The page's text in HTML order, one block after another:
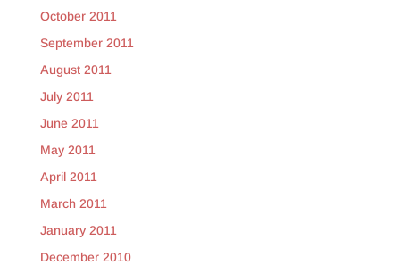
October 2011
September 2011
August 2011
July 2011
June 2011
May 2011
April 2011
March 2011
January 2011
December 2010